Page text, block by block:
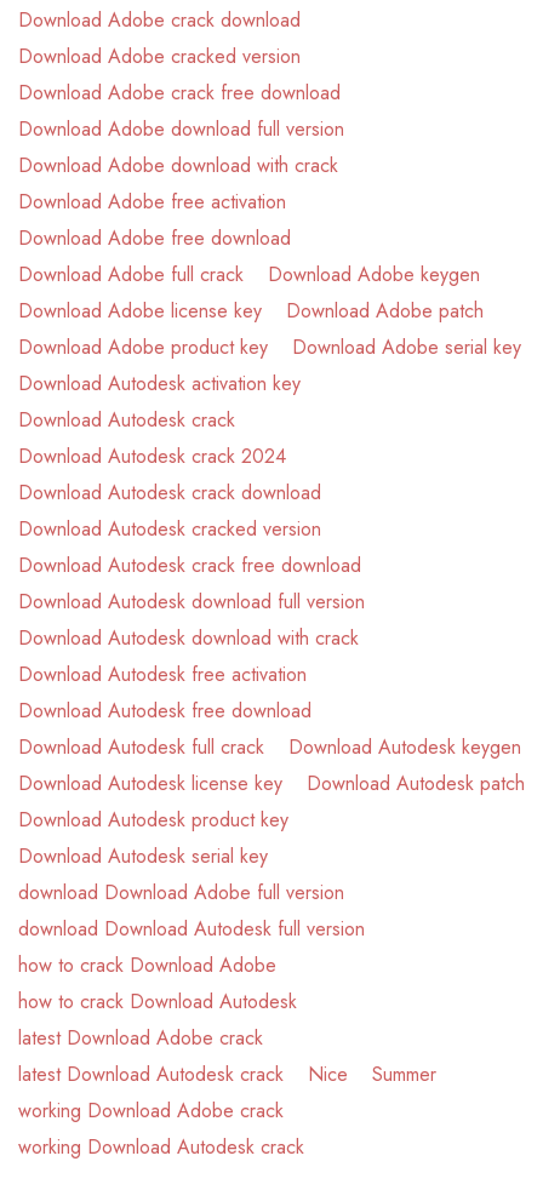
Download Adobe crack download
Download Adobe cracked version
Download Adobe crack free download
Download Adobe download full version
Download Adobe download with crack
Download Adobe free activation
Download Adobe free download
Download Adobe full crack
Download Adobe keygen
Download Adobe license key
Download Adobe patch
Download Adobe product key
Download Adobe serial key
Download Autodesk activation key
Download Autodesk crack
Download Autodesk crack 2024
Download Autodesk crack download
Download Autodesk cracked version
Download Autodesk crack free download
Download Autodesk download full version
Download Autodesk download with crack
Download Autodesk free activation
Download Autodesk free download
Download Autodesk full crack
Download Autodesk keygen
Download Autodesk license key
Download Autodesk patch
Download Autodesk product key
Download Autodesk serial key
download Download Adobe full version
download Download Autodesk full version
how to crack Download Adobe
how to crack Download Autodesk
latest Download Adobe crack
latest Download Autodesk crack
Nice
Summer
working Download Adobe crack
working Download Autodesk crack